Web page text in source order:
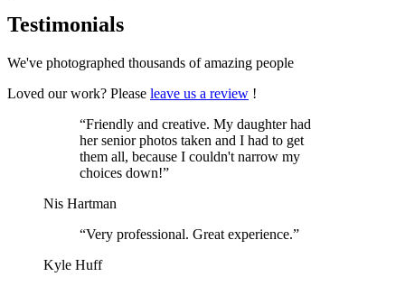
Testimonials
We've photographed thousands of amazing people
Loved our work? Please leave us a review !
“Friendly and creative. My daughter had
her senior photos taken and I had to get
them all, because I couldn't narrow my
choices down!”
Nis Hartman
“Very professional. Great experience.”
Kyle Huff